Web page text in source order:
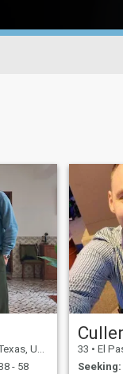
States
- 58
33 • El
Seeking: